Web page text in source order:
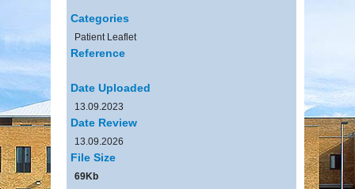
Categories
Patient Leaflet
Reference
Date Uploaded
13.09.2023
Date Review
13.09.2026
File Size
69Kb